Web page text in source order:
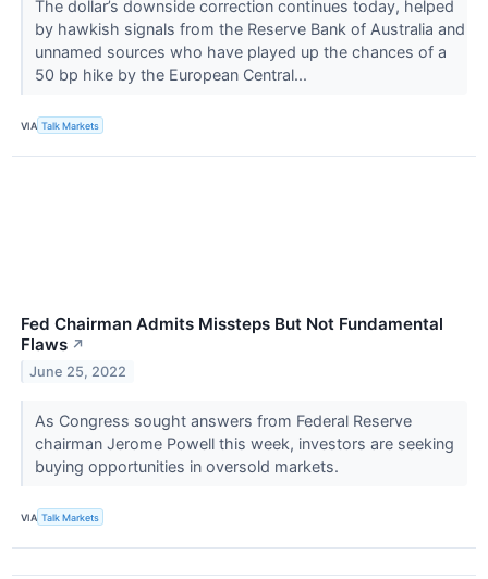
The dollar’s downside correction continues today, helped
by hawkish signals from the Reserve Bank of Australia and
unnamed sources who have played up the chances of a
50 bp hike by the European Central...
VIA Talk Markets
Fed Chairman Admits Missteps But Not Fundamental
Flaws ↗
June 25, 2022
As Congress sought answers from Federal Reserve
chairman Jerome Powell this week, investors are seeking
buying opportunities in oversold markets.
VIA Talk Markets